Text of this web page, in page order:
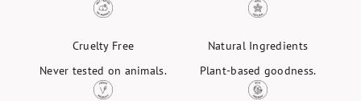
Cruelty Free
Never tested on animals.
Natural Ingredients
Plant-based goodness.